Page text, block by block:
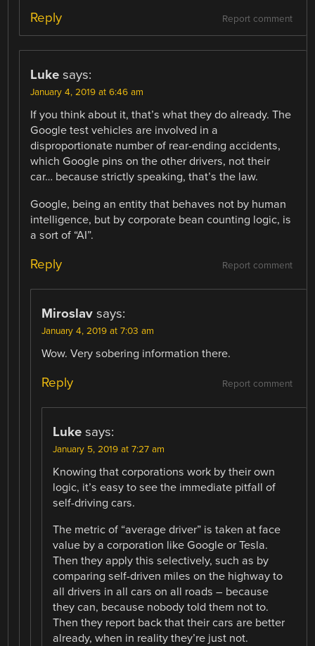
Report comment
Reply
Luke says:
January 4, 2019 at 6:46 am
If you think about it, that’s what they do already. The
Google test vehicles are involved in a
disproportionate number of rear-ending accidents,
which Google pins on the other drivers, not their
car… because strictly speaking, that’s the law.
Google, being an entity that behaves not by human
intelligence, but by corporate bean counting logic, is
a sort of “AI”.
Report comment
Reply
Miroslav says:
January 4, 2019 at 7:03 am
Wow. Very sobering information there.
Report comment
Reply
Luke says:
January 5, 2019 at 7:27 am
Knowing that corporations work by their own
logic, it’s easy to see the immediate pitfall of
self-driving cars.
The metric of “average driver” is taken at face
value by a corporation like Google or Tesla.
Then they apply this selectively, such as by
comparing self-driven miles on the highway to
all drivers in all cars on all roads – because
they can, because nobody told them not to.
Then they report back that their cars are better
already, when in reality they’re just not.